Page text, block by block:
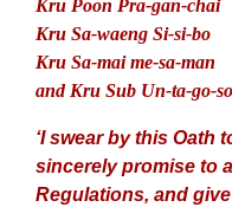
Kru Poon Pra-gan-chai
Kru Sa-waeng Si-si-bo
Kru Sa-mai me-sa-man
and Kru Sub Un-ta-go-
‘I swear by this Oath
sincerely promise to
Regulations, and